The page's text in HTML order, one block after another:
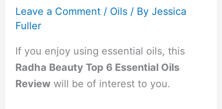
Leave a Comment / Oils/ By Jessica
Fuller
If you enjoy using essential oils, this
Radha Beauty Top 6 Essential Oils
Reviewwill be of interest to you.